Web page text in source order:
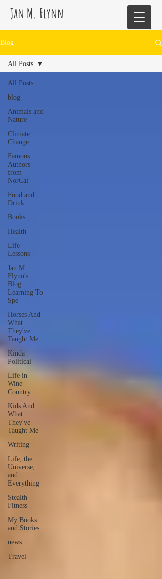
Jan M. Flynn
Blog
All Posts
blog
Animals and
Nature
Climate
Change
Famous
Authors
from
NorCal
Food and
Drink
Books
Health
Life
Lessons
Jan M
Flynn's
Blog:
Learning To
Spe
Horses And
What
They've
Taught Me
Kinda
Political
Life in
Wine
Country
Kids And
What
They've
Taught Me
Writing
Life, the
Universe,
and
Everything
Stealth
Fitness
My Books
and Stories
news
Travel
All Posts